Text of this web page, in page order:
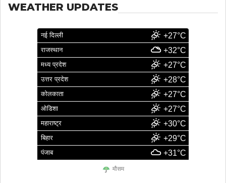
WEATHER UPDATES
नई दिल्ली +27°C
राजस्थान +32°C
मध्य प्रदेश +27°C
उत्तर प्रदेश +28°C
कोलकाता +27°C
ओडिशा +27°C
महाराष्ट्र +30°C
बिहार +29°C
पंजाब +31°C
मौसम